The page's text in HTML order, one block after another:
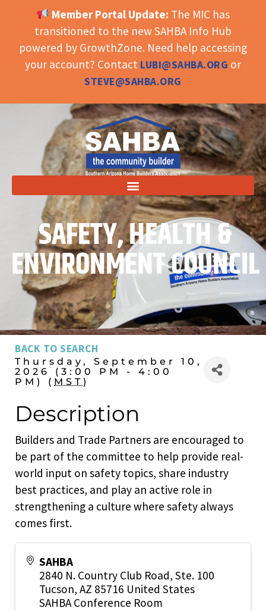
OPEN TOOLBAR
Member Portal Update: The MIC has
transitioned to the new SAHBA Info Hub
powered by GrowthZone. Need help accessing
your account? Contact LUBI@SAHBA.ORG or
STEVE@SAHBA.ORG
SAFETY, HEALTH &
ENVIRONMENT COUNCIL
BACK TO SEARCH
Thursday, September 10,
2026 (3:00 PM - 4:00
PM) ( MST )
Description
Builders and Trade Partners are encouraged to
be part of the committee to help provide real-
world input on safety topics, share industry
best practices, and play an active role in
strengthening a culture where safety always
comes first.
SAHBA
2840 N. Country Club Road, Ste. 100
Tucson, AZ 85716 United States
SAHBA Conference Room